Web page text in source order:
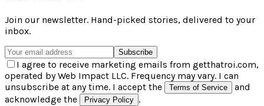
Join our newsletter. Hand-picked stories, delivered to your
inbox.
Subscribe
I agree to receive marketing emails from getthatroi.com,
operated by Web Impact LLC. Frequency may vary. I can
unsubscribe at any time. I accept the
Terms of Service
and
acknowledge the
Privacy Policy .